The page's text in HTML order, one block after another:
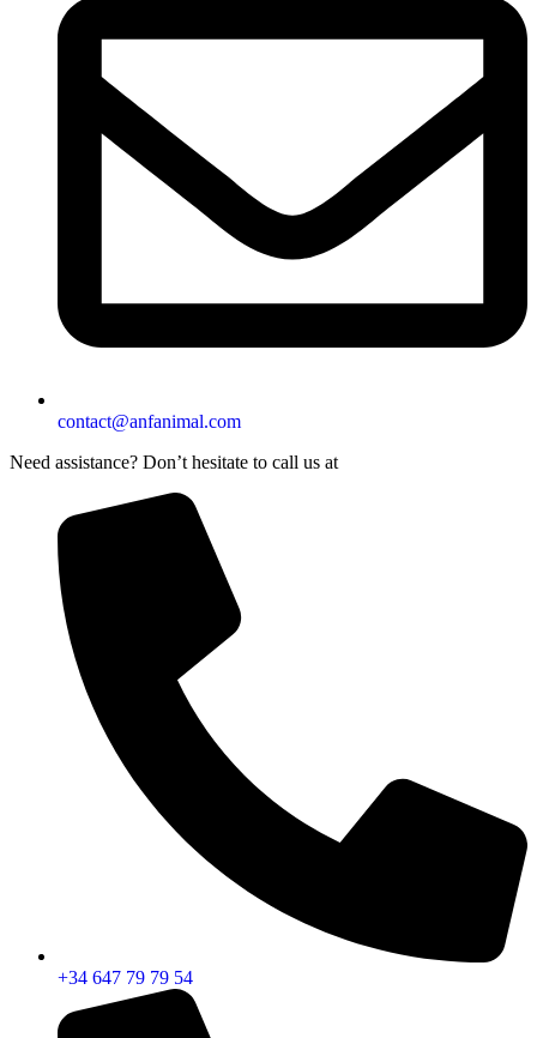
contact@anfanimal.com
Need assistance? Don’t hesitate to call us at
+34 647 79 79 54